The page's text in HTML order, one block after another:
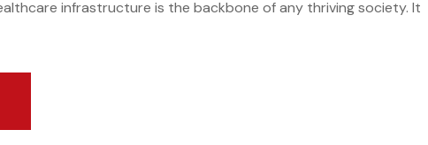
infrastructure is the backbone of any thriving society. It